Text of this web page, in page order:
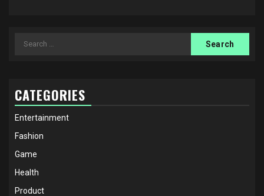
Search
CATEGORIES
Entertainment
Fashion
Game
Health
Product